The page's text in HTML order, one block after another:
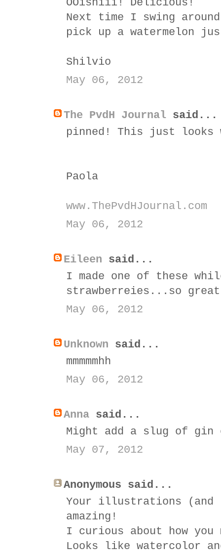
OOishiii! Delicious!
Next time I swing
pick up a watermelon
Shilvio
May 06, 2012
The PvdH Journal said...
pinned! This just looks
Paola
www.ThePvdHJournal.com
May 06, 2012
Eileen said...
I made one of these
strawberreies...so
May 06, 2012
Unknown said...
mmmmmhh
May 06, 2012
Anna said...
Might add a slug of
May 07, 2012
Anonymous said...
Your illustrations (and
amazing!
I curious about how
Looks like watercolor